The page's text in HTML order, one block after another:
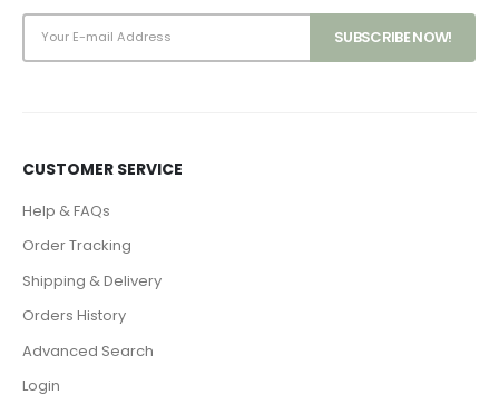
CUSTOMER SERVICE
Help & FAQs
Order Tracking
Shipping & Delivery
Orders History
Advanced Search
Login